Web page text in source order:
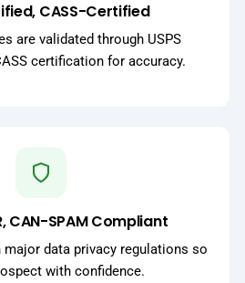
CASS-Certified
are validated through USPS
certification for accuracy.
CAN-SPAM Compliant
data privacy regulations so
with confidence.